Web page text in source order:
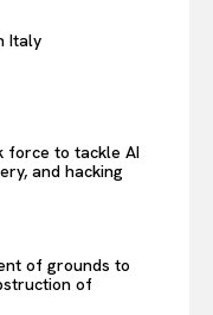
Italy
force to tackle AI
and hacking
of grounds to
of